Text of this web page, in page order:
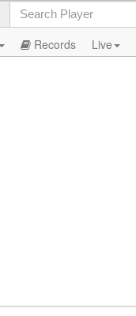
Records Live